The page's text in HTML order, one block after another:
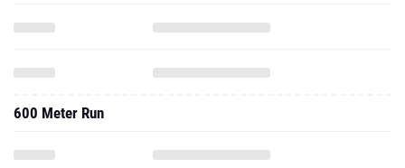
600 Meter Run